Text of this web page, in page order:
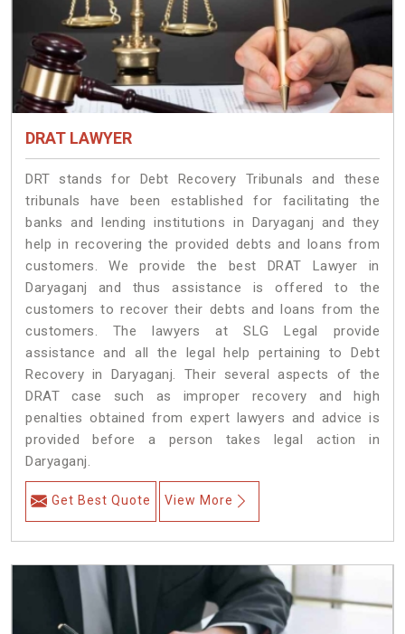
DRAT LAWYER
DRT stands for Debt Recovery Tribunals and these
tribunals have been established for facilitating the
banks and lending institutions in Daryaganj and they
help in recovering the provided debts and loans from
customers. We provide the best DRAT Lawyer in
Daryaganj and thus assistance is offered to the
customers to recover their debts and loans from the
customers. The lawyers at SLG Legal provide
assistance and all the legal help pertaining to Debt
Recovery in Daryaganj. Their several aspects of the
DRAT case such as improper recovery and high
penalties obtained from expert lawyers and advice is
provided before a person takes legal action in
Daryaganj.
Get Best Quote View More